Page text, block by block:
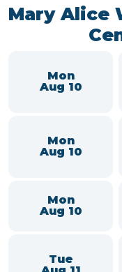
Sat
Aug 15
Tue
Aug 18
Aug 10